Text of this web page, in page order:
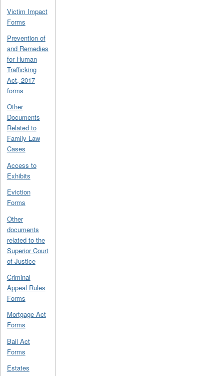
Victim Impact
Forms
Prevention of
and Remedies
for Human
Trafficking
Act, 2017
forms
Other
Documents
Related to
Family Law
Cases
Access to
Exhibits
Eviction
Forms
Other
documents
related to the
Superior Court
of Justice
Criminal
Appeal Rules
Forms
Mortgage Act
Forms
Bail Act
Forms
Estates